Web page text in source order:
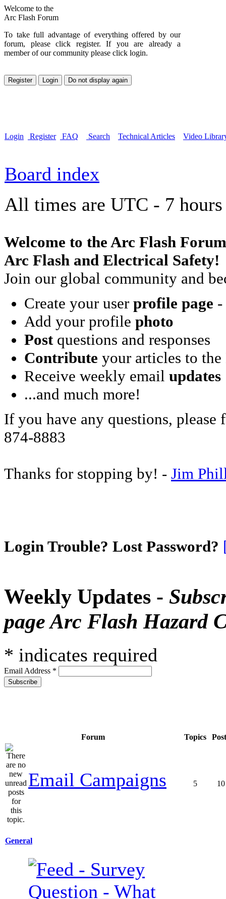
Welcome to the
Arc Flash Forum
To take full advantage of everything offered by our
forum, please click register. If you are already a
member of our community please click login.
Login Register FAQ Search Technical Articles Video
Board index
All times are UTC - 7 hours
Welcome to the Arc Flash
Arc Flash and Electrical Safety!
Join our global community and
Create your user profile page -
Add your profile photo
Postquestions and responses
Contribute your articles to
Receive weekly email updates
...and much more!
If you have any questions, please
874-8883
Thanks for stopping by! - Jim
Login Trouble? Lost Password?
Weekly Updates -
page Arc Flash Hazard
* indicates required
Email Address *
Forum Topics
Email Campaigns 5 10
General